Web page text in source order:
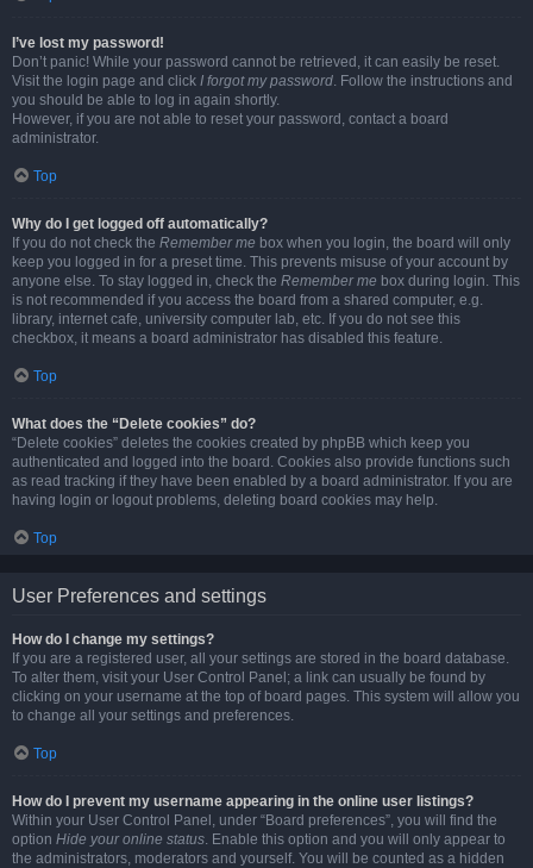
I’ve lost my password!
Don’t panic! While your password cannot be retrieved, it can easily be reset.
Visit the login page and click I forgot my password. Follow the instructions and
you should be able to log in again shortly.
However, if you are not able to reset your password, contact a board
administrator.
Top
Why do I get logged off automatically?
If you do not check the Remember me box when you login, the board will only
keep you logged in for a preset time. This prevents misuse of your account by
anyone else. To stay logged in, check the Remember me box during login. This
is not recommended if you access the board from a shared computer, e.g.
library, internet cafe, university computer lab, etc. If you do not see this
checkbox, it means a board administrator has disabled this feature.
Top
What does the “Delete cookies” do?
“Delete cookies” deletes the cookies created by phpBB which keep you
authenticated and logged into the board. Cookies also provide functions such
as read tracking if they have been enabled by a board administrator. If you are
having login or logout problems, deleting board cookies may help.
Top
User Preferences and settings
How do I change my settings?
If you are a registered user, all your settings are stored in the board database.
To alter them, visit your User Control Panel; a link can usually be found by
clicking on your username at the top of board pages. This system will allow you
to change all your settings and preferences.
Top
How do I prevent my username appearing in the online user listings?
Within your User Control Panel, under “Board preferences”, you will find the
option Hide your online status. Enable this option and you will only appear to
the administrators, moderators and yourself. You will be counted as a hidden